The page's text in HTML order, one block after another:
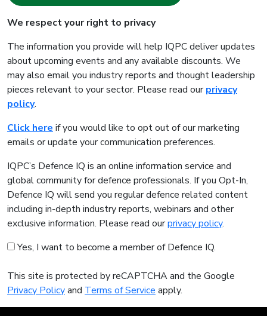
We respect your right to privacy
The information you provide will help IQPC deliver updates
about upcoming events and any available discounts. We
may also email you industry reports and thought leadership
pieces relevant to your sector. Please read ourprivacy
policy.
Click here if you would like to opt out of our marketing
emails or update your communication preferences.
IQPC’s Defence IQ is an online information service and
global community for defence professionals. If you Opt-In,
Defence IQ will send you regular defence related content
including in-depth industry reports, webinars and other
exclusive information. Please read ourprivacy policy.
Yes, I want to become a member of Defence IQ.
This site is protected by reCAPTCHA and the Google
Privacy Policyand Terms of Service apply.